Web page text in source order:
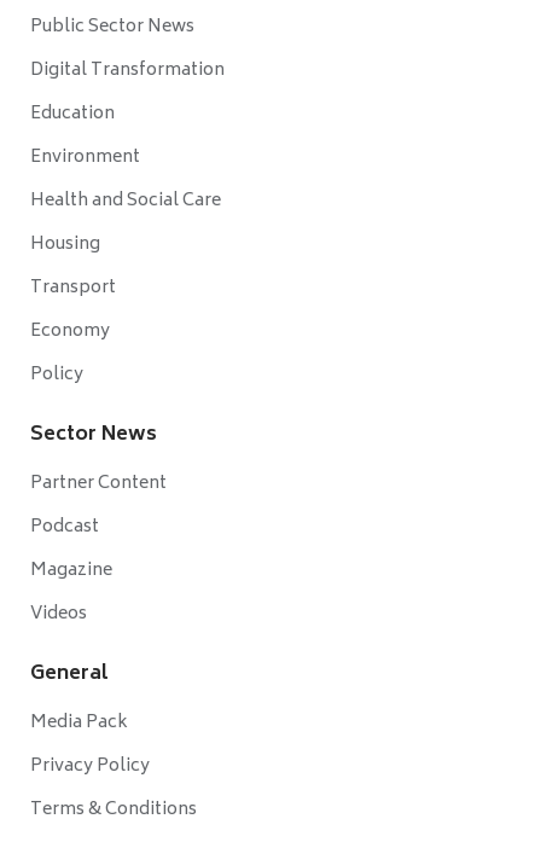
Public Sector News
Digital Transformation
Education
Environment
Health and Social Care
Housing
Transport
Economy
Policy
Sector News
Partner Content
Podcast
Magazine
Videos
General
Media Pack
Privacy Policy
Terms & Conditions